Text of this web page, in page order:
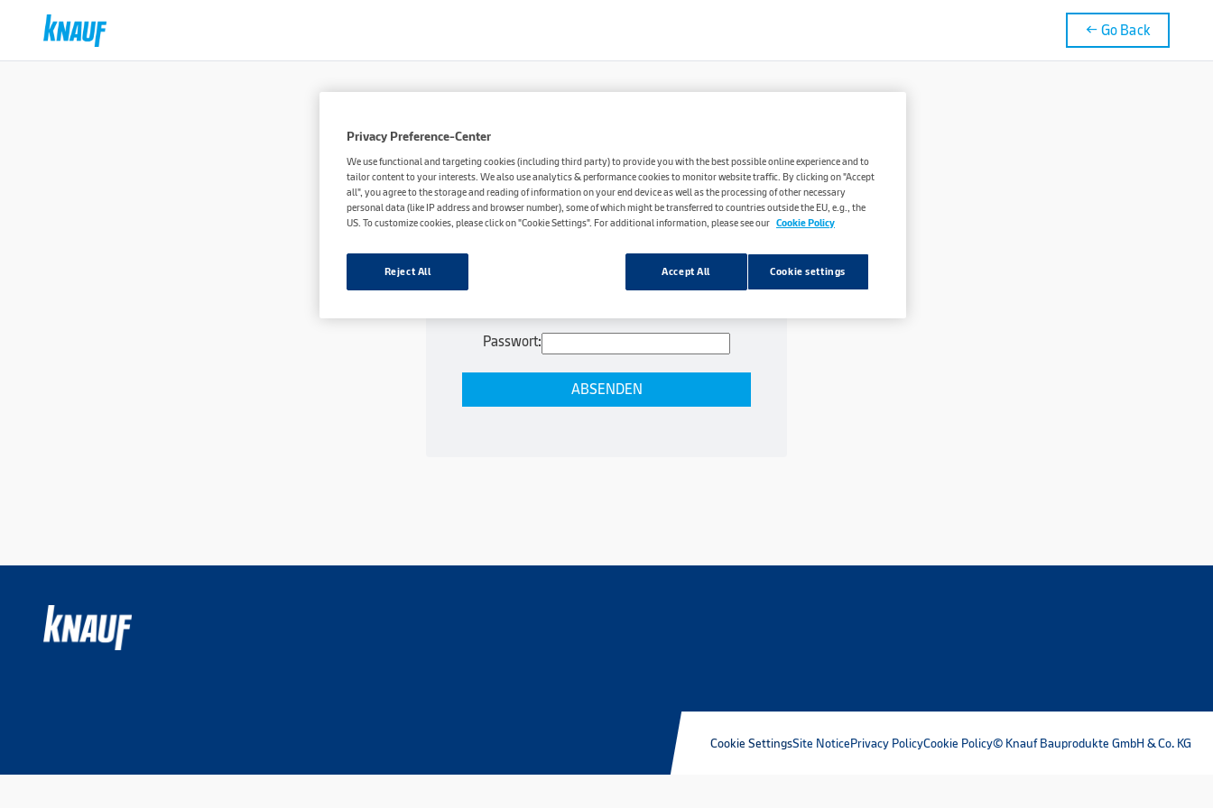
← Go Back
Dieser Inhalt ist passwortgeschützt. Bitte gib
unten das Passwort ein, um ihn anzeigen zu
Passwort:
Cookie SettingsSite NoticePrivacy PolicyCookie Policy© Knauf Bauprodukte GmbH & Co. KG
Privacy Preference-Center
We use functional and targeting cookies (including third party) to provide you with the best possible online experience and to
tailor content to your interests. We also use analytics & performance cookies to monitor website traffic. By clicking on "Accept
all", you agree to the storage and reading of information on your end device as well as the processing of other necessary
personal data (like IP address and browser number), some of which might be transferred to countries outside the EU, e.g., the
US. To customize cookies, please click on "Cookie Settings". For additional information, please see our Cookie Policy
Cookie settings
Reject All Accept All